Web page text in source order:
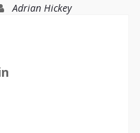
Adrian Hickey